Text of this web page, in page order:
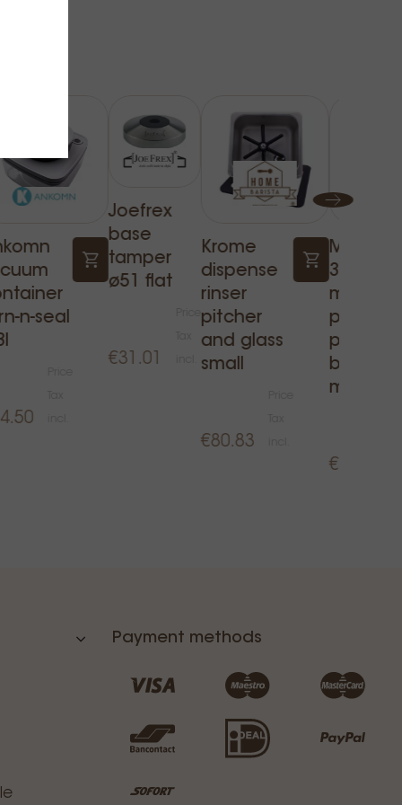
n-seal
Joefrex
base
tamper
ø51 flat
€31.01
Krome
dispense
rinser
pitcher
and glass
small
€80.83
Mhw-
milk
pitcher
prussian
blue 500
ml
€34.99
Payment methods